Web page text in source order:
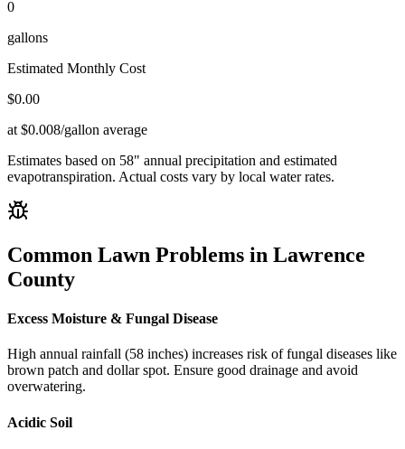
0
gallons
Estimated Monthly Cost
$0.00
at $0.008/gallon average
Estimates based on 58" annual precipitation and estimated
evapotranspiration. Actual costs vary by local water rates.
Common Lawn Problems in Lawrence
County
Excess Moisture & Fungal Disease
High annual rainfall (58 inches) increases risk of fungal diseases like
brown patch and dollar spot. Ensure good drainage and avoid
overwatering.
Acidic Soil